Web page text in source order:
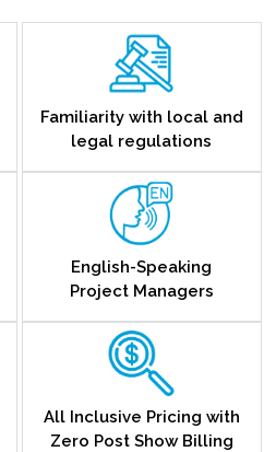
Familiarity with local and
legal regulations
English-Speaking
Project Managers
All Inclusive Pricing with
Zero Post Show Billing